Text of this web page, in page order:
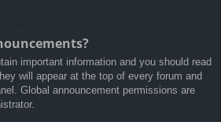
important information and you should read
will appear at the top of every forum and
Global announcement permissions are